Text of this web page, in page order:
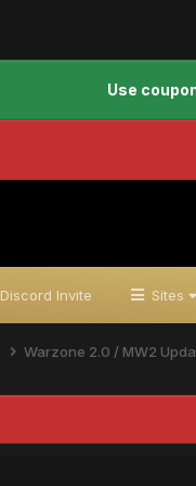
Use
Discord Invite Sites
Warzone 2.0 / MW2